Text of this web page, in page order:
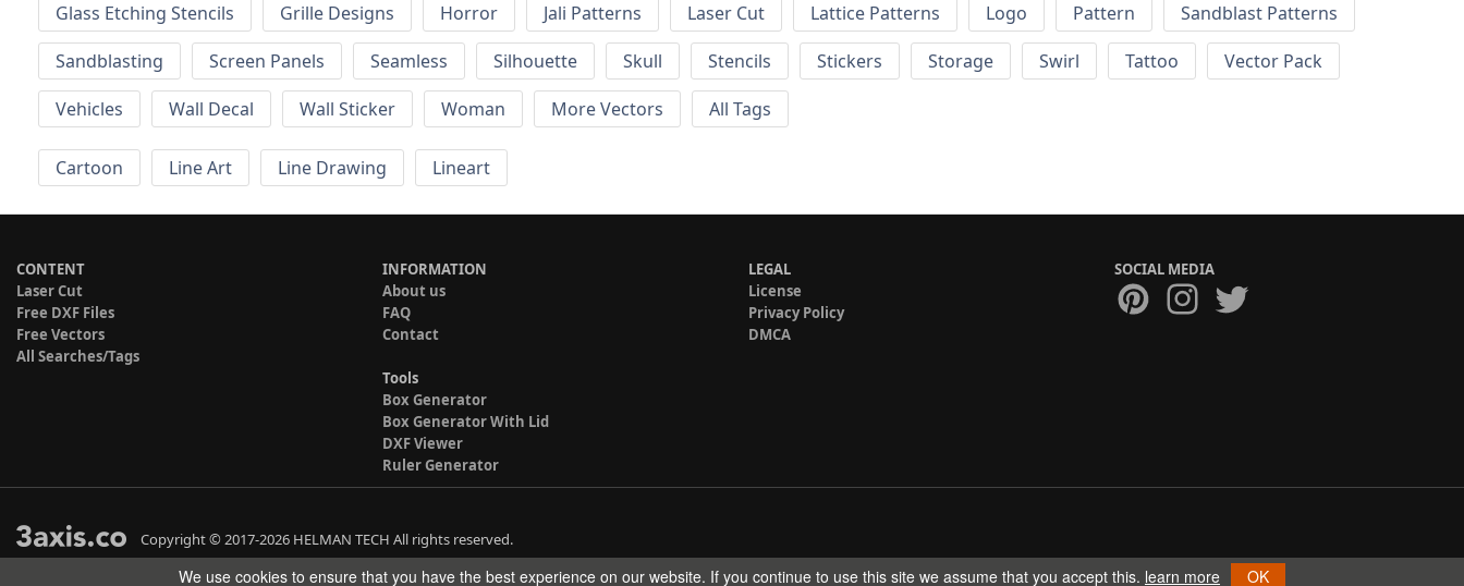
Glass Etching Stencils
Grille Designs Horror Jali Patterns Laser Cut Lattice Patterns Logo Pattern
Sandblast Patterns
Sandblasting
Screen Panels Seamless Silhouette Skull Stencils Stickers Storage Swirl Tattoo
Vector Pack
Vehicles
Wall Decal Wall Sticker Woman More Vectors All Tags
Cartoon Line Art Line Drawing Lineart
CONTENT
Laser Cut
Free DXF Files
Free Vectors
All Searches/Tags
INFORMATION
About us
FAQ
Contact
Tools
Box Generator
Box Generator With Lid
DXF Viewer
Ruler Generator
LEGAL
License
Privacy Policy
DMCA
SOCIAL MEDIA
Copyright © 2017-2026 HELMAN TECH All rights reserved.
We use cookies to ensure that you have the best experience on our website. If you continue to use this site we assume that you accept this. learn more OK